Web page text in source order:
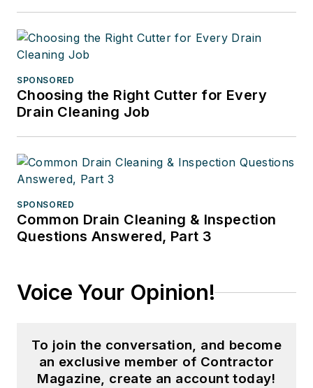
SPONSORED
Choosing the Right Cutter for Every
Drain Cleaning Job
SPONSORED
Common Drain Cleaning & Inspection
Questions Answered, Part 3
Voice Your Opinion!
To join the conversation, and become
an exclusive member of Contractor
Magazine, create an account today!